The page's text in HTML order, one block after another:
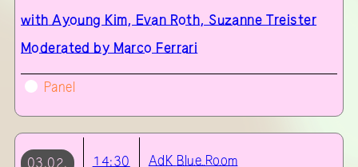
with Ayoung Kim, Evan Roth, Suzanne Treister
Moderated by Marco Ferrari
Panel
03.02. 14:30 AdK Blue Room